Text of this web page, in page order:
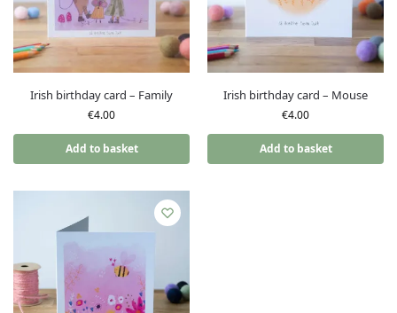
Irish birthday card – Family
€4.00
Add to basket
Irish birthday card – Mouse
€4.00
Add to basket